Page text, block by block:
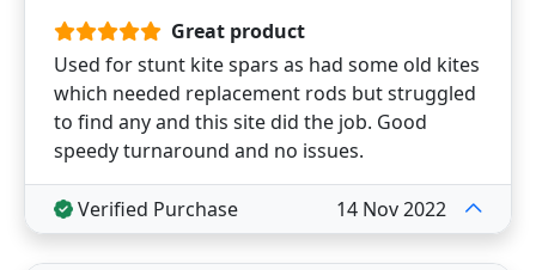
Great product
Used for stunt kite spars as had some old kites
which needed replacement rods but struggled
to find any and this site did the job. Good
speedy turnaround and no issues.
Verified Purchase 14 Nov 2022